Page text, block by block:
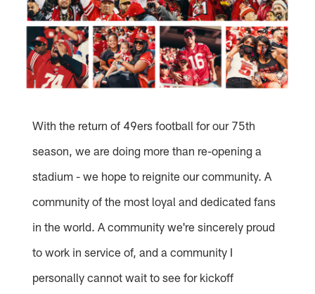
With the return of 49ers football for our 75th
season, we are doing more than re-opening a
stadium - we hope to reignite our community. A
community of the most loyal and dedicated fans
in the world. A community we're sincerely proud
to work in service of, and a community I
personally cannot wait to see for kickoff